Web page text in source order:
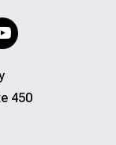
450